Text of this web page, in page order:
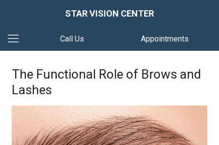
STAR VISION CENTER
Call Us Appointments
The Functional Role of Brows and
Lashes